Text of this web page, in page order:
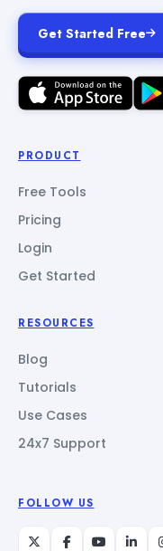
Get Started Free
PRODUCT
Free Tools
Pricing
Login
Get Started
RESOURCES
Blog
Tutorials
Use Cases
24x7 Support
FOLLOW US